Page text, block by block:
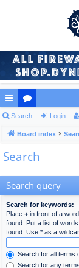
ui
ck
lin
or
u
m
Search Login
Board index
Search
Search query
Search for keywords:
Place + in front of a
found. Put a list of
found. Use * as a
Search for all terms
Search for any terms